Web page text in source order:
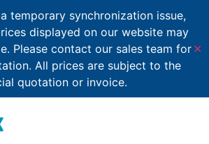
temporary synchronization issue,
displayed on our website may
Please contact our sales team for
All prices are subject to the
quotation or invoice.
✕